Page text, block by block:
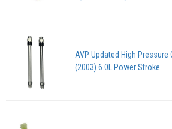
AVP Updated High Pressure
(2003) 6.0L Power Stroke